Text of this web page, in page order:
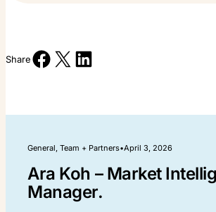
ShareShare on Facebook
Share on X Share on LinkedIn
General, Team + Partners•April 3, 2026
Ara Koh – Market
Manager.